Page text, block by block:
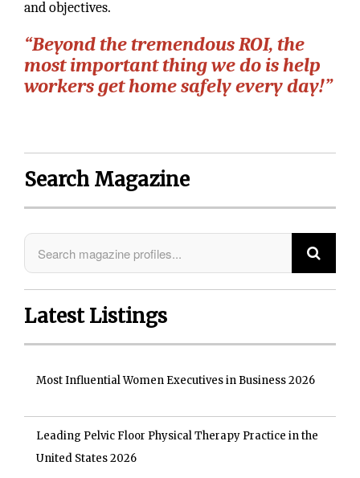
and objectives.
“Beyond the tremendous ROI, the
most important thing we do is help
workers get home safely every day!”
Search Magazine
Latest Listings
Most Influential Women Executives in Business 2026
Leading Pelvic Floor Physical Therapy Practice in the
United States 2026